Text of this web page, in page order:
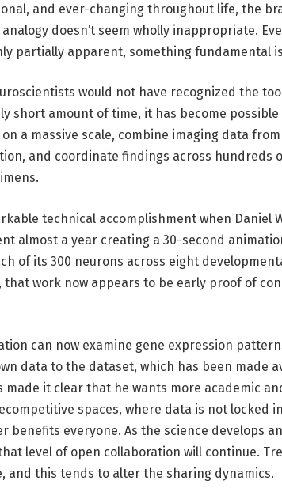
and ever-changing throughout life, the
doesn’t seem wholly inappropriate.
partially apparent, something fundamental
would not have recognized the
short amount of time, it has become
a massive scale, combine imaging data
and coordinate findings across hundreds
technical accomplishment when Daniel
almost a year creating a 30-second
of its 300 neurons across eight
work now appears to be early proof of
can now examine gene expression
data to the dataset, which has been made
made it clear that he wants more academic
spaces, where data is not locked
benefits everyone. As the science develops
level of open collaboration will continue.
and this tends to alter the sharing dynamics.